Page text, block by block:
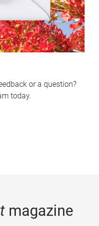
or a question?
today.
magazine